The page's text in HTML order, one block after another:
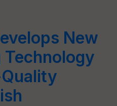
New
Technology